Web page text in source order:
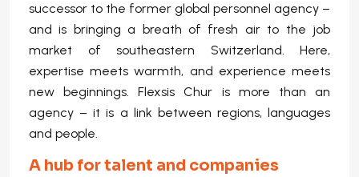
successor to the former global personnel agency –
and is bringing a breath of fresh air to the job
market of southeastern Switzerland. Here,
expertise meets warmth, and experience meets
new beginnings. Flexsis Chur is more than an
agency – it is a link between regions, languages
and people.
A hub for talent and companies